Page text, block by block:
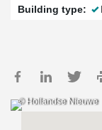
Building type:
© Hollandse Nieuwe